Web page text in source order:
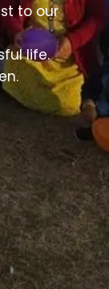
to our
life.